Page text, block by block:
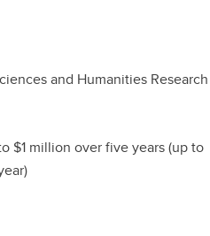
and Humanities Research
$1 million over five years (up to